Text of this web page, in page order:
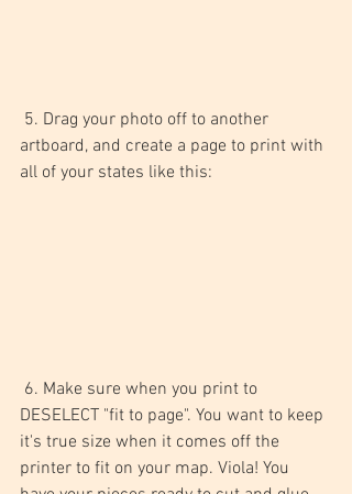
artboard, and create a page to print with
all of your states like this:
DESELECT "fit to page". You want to keep
it's true size when it comes off the
printer to fit on your map. Viola! You